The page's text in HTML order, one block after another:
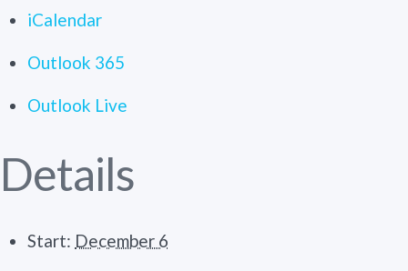
iCalendar
Outlook 365
Outlook Live
Details
Start: December 6